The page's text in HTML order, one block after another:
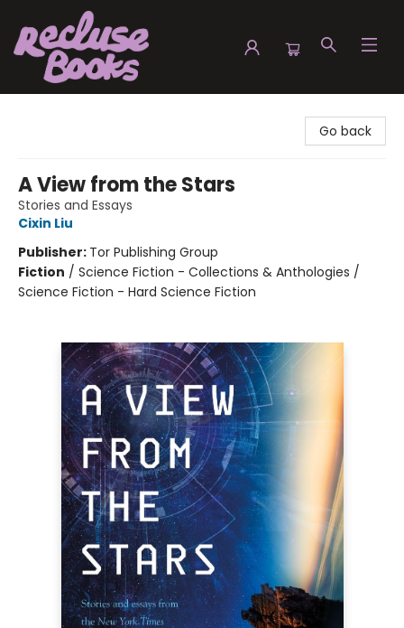
Go back
A View from the Stars
Stories and Essays
Cixin Liu
Publisher: Tor Publishing Group
Fiction / Science Fiction - Collections & Anthologies /
Science Fiction - Hard Science Fiction